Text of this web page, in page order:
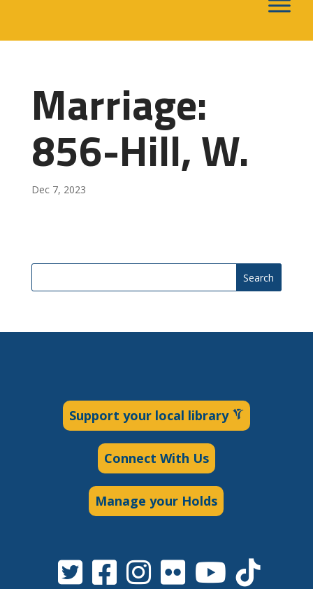
Marriage:
856-Hill, W.
Dec 7, 2023
Search
Support your local library
Connect With Us
Manage your Holds